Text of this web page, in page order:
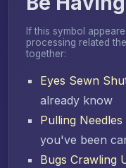
If this symbol
processing related
together:
Eyes Sewn
already know
Pulling
you've been
Bugs Crawling